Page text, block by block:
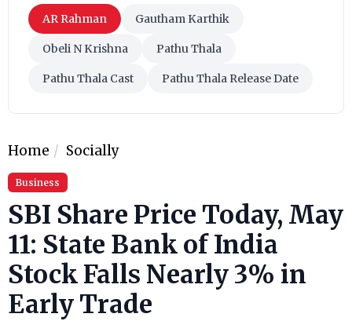
AR Rahman Gautham Karthik
Obeli N Krishna Pathu Thala
Pathu Thala Cast Pathu Thala Release Date
Home Socially
Business
SBI Share Price Today, May
11: State Bank of India
Stock Falls Nearly 3% in
Early Trade